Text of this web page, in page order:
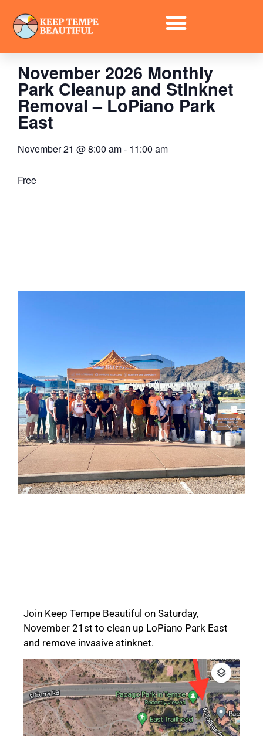
« All Events
November 2026 Monthly
Park Cleanup and Stinknet
Removal – LoPiano Park
East
November 21 @8:00 am- 11:00 am
Free
Join Keep Tempe Beautiful on Saturday,
November 21st to clean up LoPiano Park East
and remove invasive stinknet.